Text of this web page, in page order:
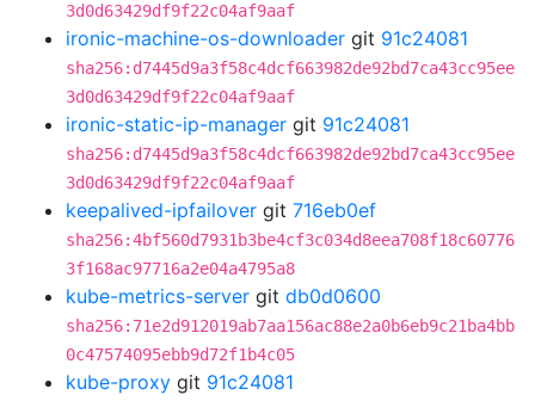
3d0d63429df9f22c04af9aaf
ironic-machine-os-downloader git 91c24081
sha256:d7445d9a3f58c4dcf663982de92bd7ca43cc95ee
3d0d63429df9f22c04af9aaf
ironic-static-ip-manager git 91c24081
sha256:d7445d9a3f58c4dcf663982de92bd7ca43cc95ee
3d0d63429df9f22c04af9aaf
keepalived-ipfailover git 716eb0ef
sha256:4bf560d7931b3be4cf3c034d8eea708f18c60776
3f168ac97716a2e04a4795a8
kube-metrics-server git db0d0600
sha256:71e2d912019ab7aa156ac88e2a0b6eb9c21ba4bb
0c47574095ebb9d72f1b4c05
kube-proxy git 91c24081